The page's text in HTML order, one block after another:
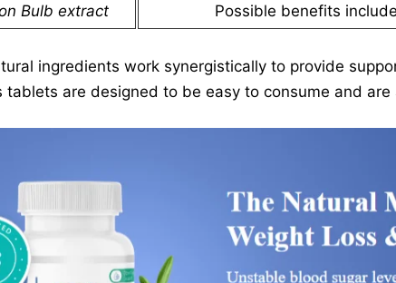
Bulb extract Possible benefits
ingredients work synergistically to provide
tablets are designed to be easy to consume and